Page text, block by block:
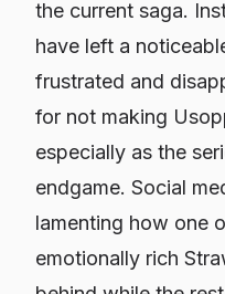
the current saga.
have left a
frustrated and
for not making
especially as the
endgame. Social
lamenting how one
emotionally rich